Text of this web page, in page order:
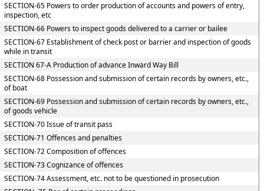
SECTION-65 Powers to order production of accounts and powers of entry,
inspection, etc
SECTION-66 Powers to inspect goods delivered to a carrier or bailee
SECTION-67 Establishment of check post or barrier and inspection of goods
while in transit
SECTION 67-A Production of advance Inward Way Bill
SECTION-68 Possession and submission of certain records by owners, etc.,
of boat
SECTION-69 Possession and submission of certain records by owners, etc.,
of goods vehicle
SECTION-70 Issue of transit pass
SECTION-71 Offences and penalties
SECTION-72 Composition of offences
SECTION-73 Cognizance of offences
SECTION-74 Assessment, etc. not to be questioned in prosecution